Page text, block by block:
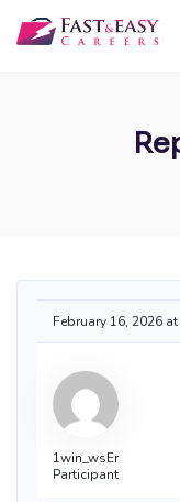
February 16, 2026
1win_wsEr
Participant